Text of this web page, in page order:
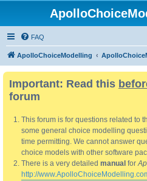
FAQ
ApolloChoiceModelling
Important: Read this
forum
This forum is for questions related to
some general choice modelling
time permitting. We cannot answer
choice models with other software
There is a very detailed manual for
http://